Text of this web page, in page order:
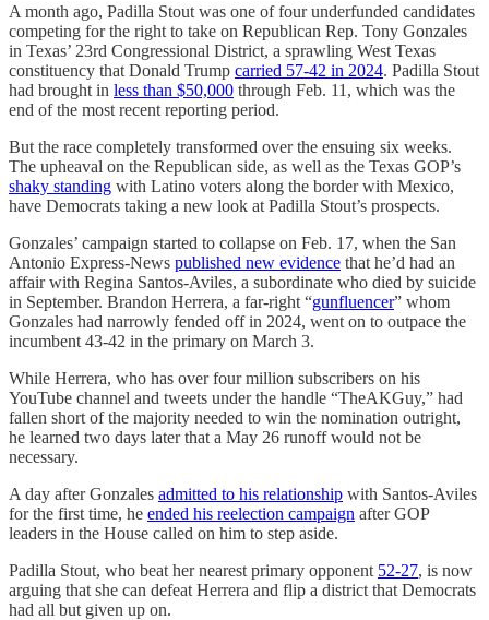
A month ago, Padilla Stout was one of four underfunded candidates
competing for the right to take on Republican Rep. Tony Gonzales
in Texas’ 23rd Congressional District, a sprawling West Texas
constituency that Donald Trump carried 57-42 in 2024. Padilla Stout
had brought in less than $50,000 through Feb. 11, which was the
end of the most recent reporting period.
But the race completely transformed over the ensuing six weeks.
The upheaval on the Republican side, as well as the Texas GOP’s
shaky standing with Latino voters along the border with Mexico,
have Democrats taking a new look at Padilla Stout’s prospects.
Gonzales’ campaign started to collapse on Feb. 17, when the San
Antonio Express-News published new evidence that he’d had an
affair with Regina Santos-Aviles, a subordinate who died by suicide
in September. Brandon Herrera, a far-right “gunfluencer” whom
Gonzales had narrowly fended off in 2024, went on to outpace the
incumbent 43-42 in the primary on March 3.
While Herrera, who has over four million subscribers on his
YouTube channel and tweets under the handle “TheAKGuy,” had
fallen short of the majority needed to win the nomination outright,
he learned two days later that a May 26 runoff would not be
necessary.
A day after Gonzales admitted to his relationship with Santos-Aviles
for the first time, he ended his reelection campaign after GOP
leaders in the House called on him to step aside.
Padilla Stout, who beat her nearest primary opponent 52-27, is now
arguing that she can defeat Herrera and flip a district that Democrats
had all but given up on.